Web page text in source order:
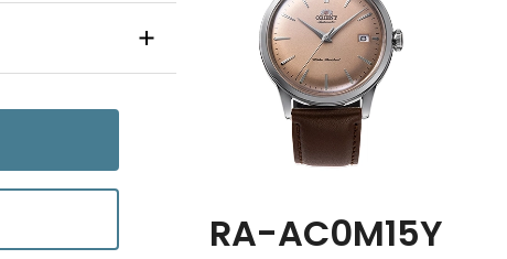
RA-AC0M15Y